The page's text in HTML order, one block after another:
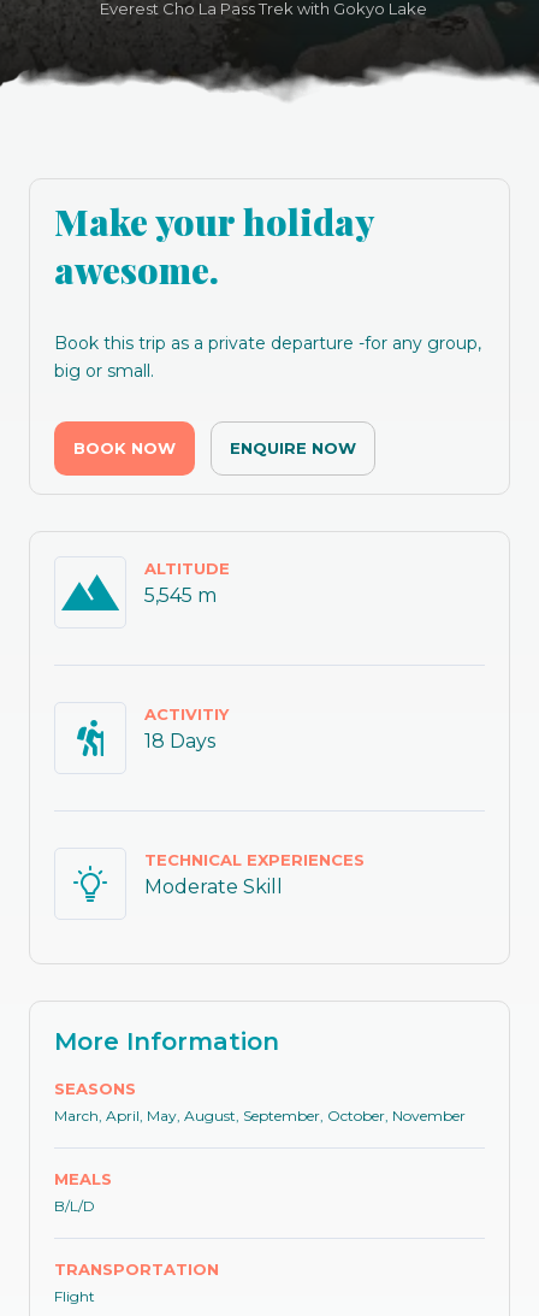
Everest Cho La Pass Trek with Gokyo Lake
Make your holiday
awesome.
Book this trip as a private departure -for any group,
big or small.
BOOK NOW ENQUIRE NOW
ALTITUDE
5,545 m
ACTIVITIY
18 Days
TECHNICAL EXPERIENCES
Moderate Skill
More Information
SEASONS
March, April, May, August, September, October, November
MEALS
B/L/D
TRANSPORTATION
Flight